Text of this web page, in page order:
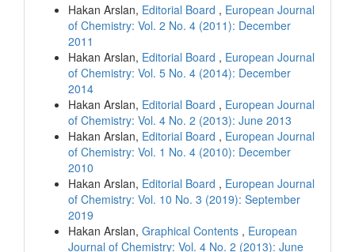
Hakan Arslan, Editorial Board , European Journal
of Chemistry: Vol. 2 No. 4 (2011): December
2011
Hakan Arslan, Editorial Board , European Journal
of Chemistry: Vol. 5 No. 4 (2014): December
2014
Hakan Arslan, Editorial Board , European Journal
of Chemistry: Vol. 4 No. 2 (2013): June 2013
Hakan Arslan, Editorial Board , European Journal
of Chemistry: Vol. 1 No. 4 (2010): December
2010
Hakan Arslan, Editorial Board , European Journal
of Chemistry: Vol. 10 No. 3 (2019): September
2019
Hakan Arslan, Graphical Contents , European
Journal of Chemistry: Vol. 4 No. 2 (2013): June